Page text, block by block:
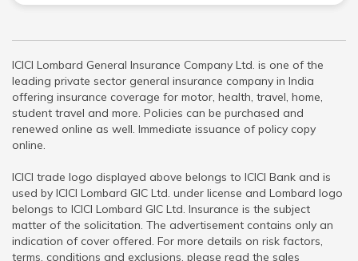
ICICI Lombard General Insurance Company Ltd. is one of the
leading private sector general insurance company in India
offering insurance coverage for motor, health, travel, home,
student travel and more. Policies can be purchased and
renewed online as well. Immediate issuance of policy copy
online.
ICICI trade logo displayed above belongs to ICICI Bank and is
used by ICICI Lombard GIC Ltd. under license and Lombard logo
belongs to ICICI Lombard GIC Ltd. Insurance is the subject
matter of the solicitation. The advertisement contains only an
indication of cover offered. For more details on risk factors,
terms, conditions and exclusions, please read the sales